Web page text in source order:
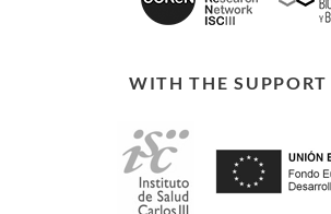
WITH THE SUPPORT